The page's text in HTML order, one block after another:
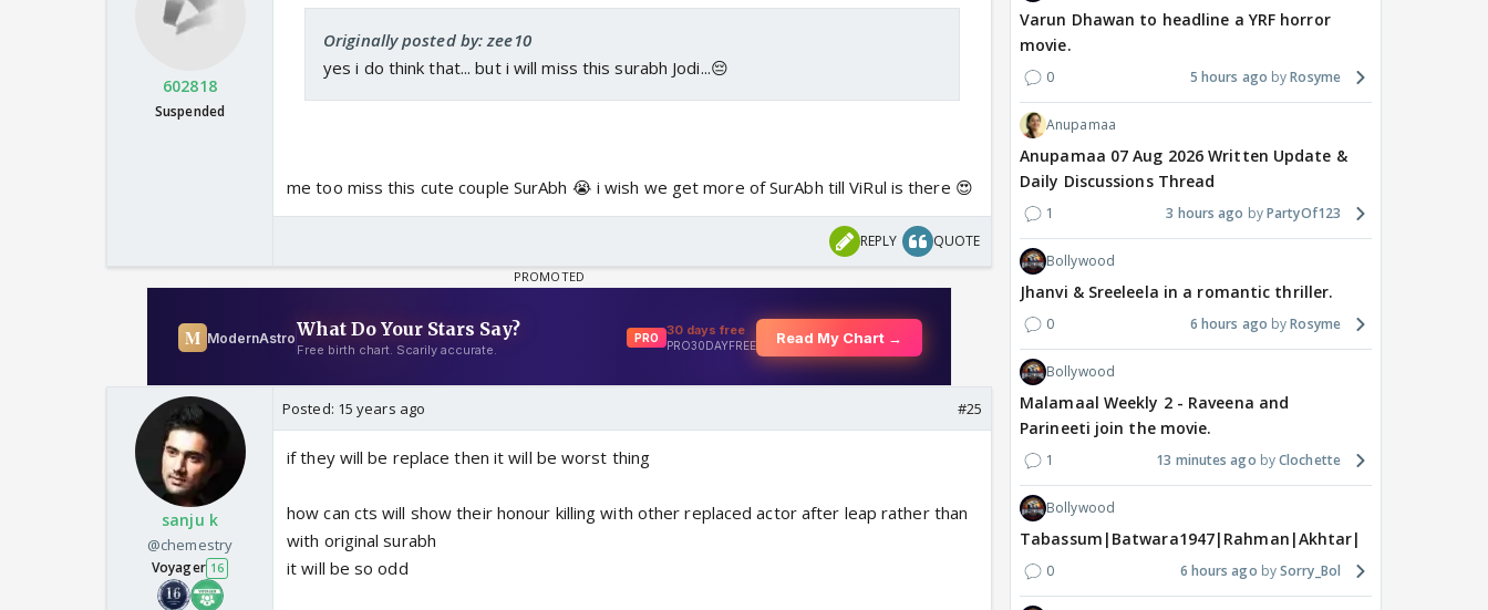
602818
Suspended
Originally posted by: zee10
yes i do think that... but i will miss this surabh Jodi...😔
me too miss this cute couple SurAbh 😭 i wish we get more of SurAbh till ViRul is there 😍
REPLY QUOTE
sanju k
@chemestry
Voyager 16
Posted: 15 years ago #25
if they will be replace then it will be worst thing
how can cts will show their honour killing with other replaced actor after leap rather than
with original surabh
it will be so odd
Varun Dhawan to headline a YRF horror
movie.
0 5 hours ago Rosyme
Anupamaa
Anupamaa 07 Aug 2026 Written Update &
Daily Discussions Thread
1 3 hours ago PartyOf123
Bollywood
Jhanvi & Sreeleela in a romantic thriller.
0 6 hours ago Rosyme
Bollywood
Malamaal Weekly 2 - Raveena and
Parineeti join the movie.
1 13 minutes ago Clochette
Bollywood
Tabassum|Batwara1947|Rahman|Akhtar|Nigam
0 6 hours ago Sorry_Bol